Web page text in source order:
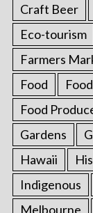
Craft Beer
Eco-tourism
Farmers
Food
Food
Gardens
Hawaii
Indigenous
Melbourne